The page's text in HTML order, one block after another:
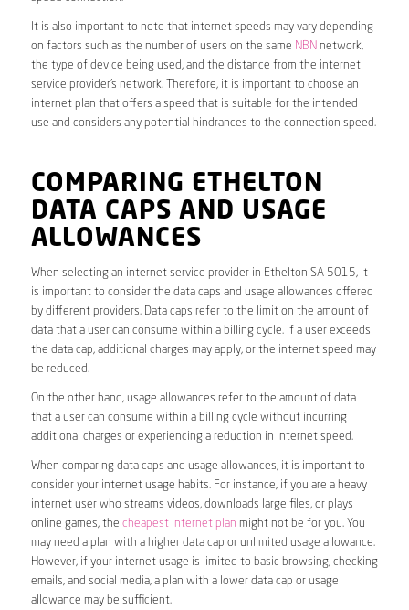
It is also important to note that internet speeds may vary depending
on factors such as the number of users on the same NBN network,
the type of device being used, and the distance from the internet
service provider’s network. Therefore, it is important to choose an
internet plan that offers a speed that is suitable for the intended
use and considers any potential hindrances to the connection speed.
COMPARING ETHELTON
DATA CAPS AND USAGE
ALLOWANCES
When selecting an internet service provider in Ethelton SA 5015, it
is important to consider the data caps and usage allowances offered
by different providers. Data caps refer to the limit on the amount of
data that a user can consume within a billing cycle. If a user exceeds
the data cap, additional charges may apply, or the internet speed may
be reduced.
On the other hand, usage allowances refer to the amount of data
that a user can consume within a billing cycle without incurring
additional charges or experiencing a reduction in internet speed.
When comparing data caps and usage allowances, it is important to
consider your internet usage habits. For instance, if you are a heavy
internet user who streams videos, downloads large files, or plays
online games, the cheapest internet plan might not be for you. You
may need a plan with a higher data cap or unlimited usage allowance.
However, if your internet usage is limited to basic browsing, checking
emails, and social media, a plan with a lower data cap or usage
allowance may be sufficient.